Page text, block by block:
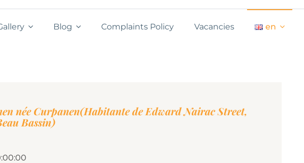
Blog Complaints Policy Vacancies en
née Curpanen(Habitante de Edward Nairac Street,
Bassin)